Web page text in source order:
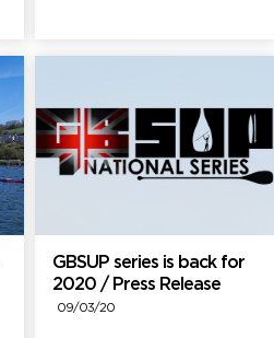
GBSUP series is back for
2020 / Press Release
09/03/20